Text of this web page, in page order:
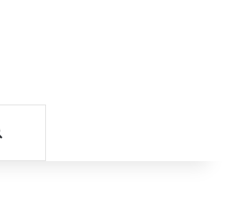
Search for